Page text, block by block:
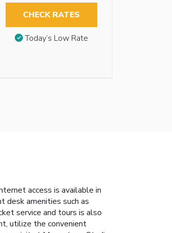
CHECK RATES
Today’s Low Rate
access is available in
desk amenities such as
service and tours is also
utilize the convenient